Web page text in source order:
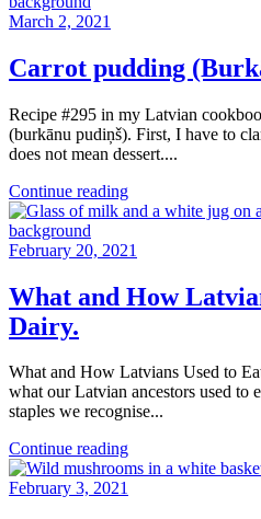
March 2, 2021
Carrot pudding
Recipe #295 in my Latvian
(burkānu pudiņš). First, I have to
does not mean dessert....
Continue reading
February 20, 2021
What and How
Dairy.
What and How Latvians Used to
what our Latvian ancestors used to
staples we recognise...
Continue reading
February 3, 2021